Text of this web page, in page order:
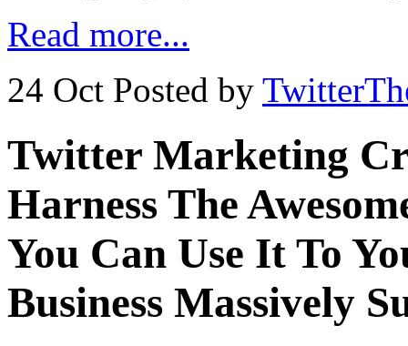
Read more...
24 Oct Posted by
Twitter Marketing
Harness The
You Can Use It To
Business Massively